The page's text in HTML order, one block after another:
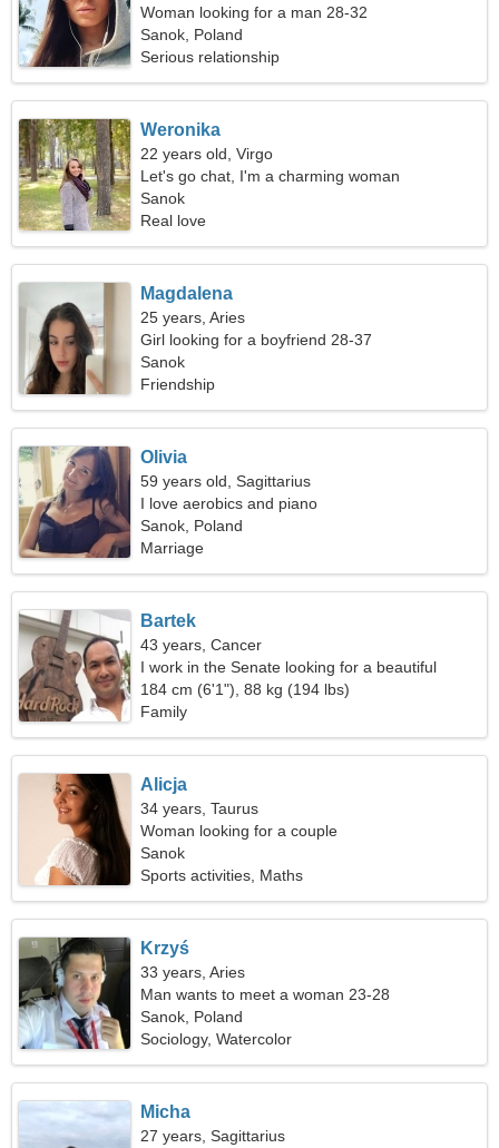
Woman looking for a man 28-32
Sanok, Poland
Serious relationship
Weronika
22 years old, Virgo
Let's go chat, I'm a charming woman
Sanok
Real love
Magdalena
25 years, Aries
Girl looking for a boyfriend 28-37
Sanok
Friendship
Olivia
59 years old, Sagittarius
I love aerobics and piano
Sanok, Poland
Marriage
Bartek
43 years, Cancer
I work in the Senate looking for a beautiful
woman
184 cm (6'1"), 88 kg (194 lbs)
Family
Alicja
34 years, Taurus
Woman looking for a couple
Sanok
Sports activities, Maths
Krzyś
33 years, Aries
Man wants to meet a woman 23-28
Sanok, Poland
Sociology, Watercolor
Micha
27 years, Sagittarius